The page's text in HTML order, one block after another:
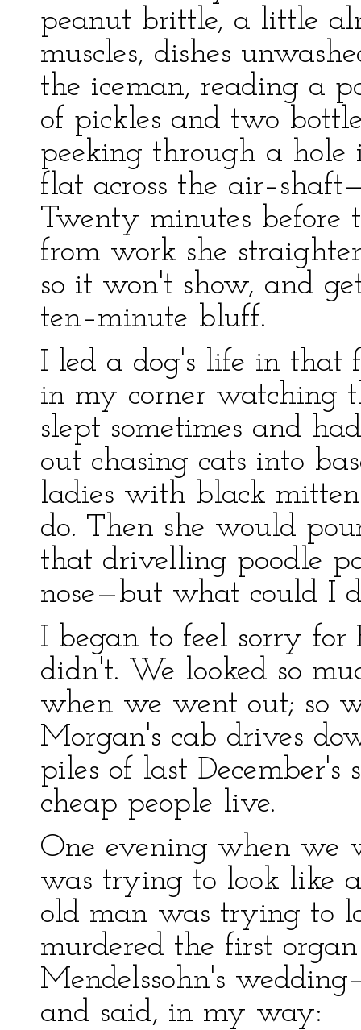
peanut brittle, a little
muscles, dishes
the iceman, reading a
of pickles and two
peeking through a
flat across the
Twenty minutes before
from work she
so it won't show, and
ten–minute bluff.
I led a dog's life in
in my corner watching
slept sometimes and
out chasing cats into
ladies with black
do. Then she would
that drivelling poodle
nose—but what could I
I began to feel sorry
didn't. We looked so
when we went out; so
Morgan's cab drives
piles of last December's
cheap people live.
One evening when we
was trying to look like
old man was trying to
murdered the first
Mendelssohn's
and said, in my way: